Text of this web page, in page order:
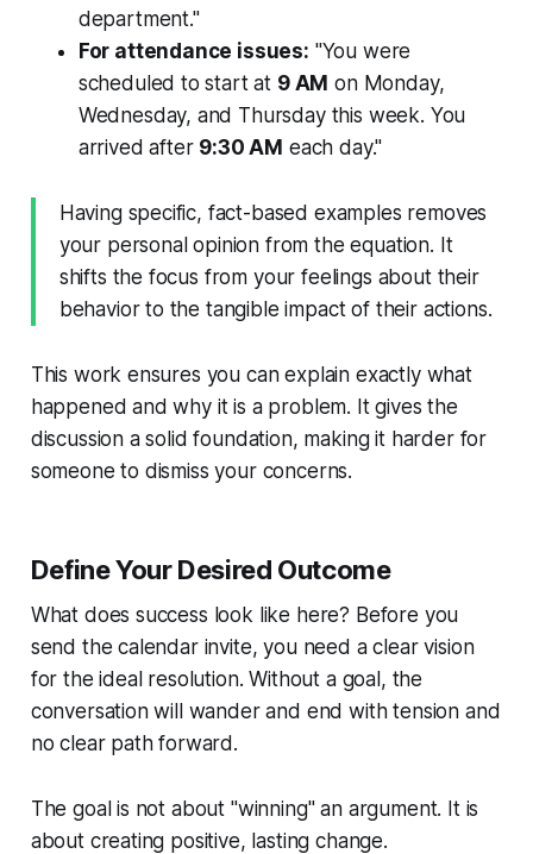
department."
For attendance issues: "You were
scheduled to start at 9 AM on Monday,
Wednesday, and Thursday this week. You
arrived after 9:30 AM each day."
Having specific, fact-based examples removes
your personal opinion from the equation. It
shifts the focus from yourfeelings about their
behavior to the tangibleimpactof their actions.
This work ensures you can explain exactly what
happened and why it is a problem. It gives the
discussion a solid foundation, making it harder for
someone to dismiss your concerns.
Define Your Desired Outcome
What does success look like here? Before you
send the calendar invite, you need a clear vision
for the ideal resolution. Without a goal, the
conversation will wander and end with tension and
no clear path forward.
The goal is not about "winning" an argument. It is
about creating positive, lasting change.